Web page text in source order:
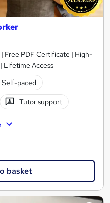
Free PDF Certificate | High-
Lifetime Access
Self-paced
Tutor support
basket